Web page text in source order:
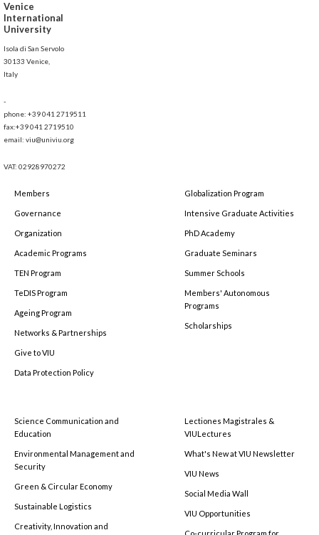
Venice
International
University
Isola di San Servolo
30133 Venice,
Italy
-
phone: +39 041 2719511
fax:+39 041 2719510
email: viu@univiu.org
VAT: 02928970272
Members
Governance
Organization
Academic Programs
TEN Program
TeDIS Program
Ageing Program
Networks & Partnerships
Give to VIU
Data Protection Policy
Globalization Program
Intensive Graduate Activities
PhD Academy
Graduate Seminars
Summer Schools
Members' Autonomous
Programs
Scholarships
Science Communication and
Education
Environmental Management and
Security
Green & Circular Economy
Sustainable Logistics
Creativity, Innovation and
Lectiones Magistrales &
VIULectures
What's New at VIU Newsletter
VIU News
Social Media Wall
VIU Opportunities